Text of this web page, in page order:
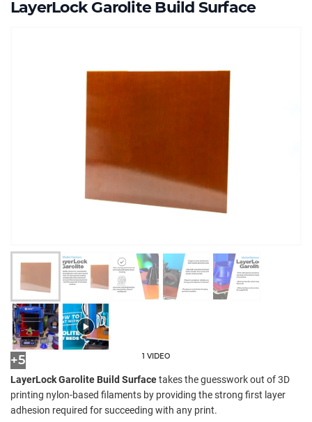
LayerLock Garolite Build Surface
+5 1 VIDEO
LayerLock Garolite Build Surfacetakes the guesswork out of 3D
printing nylon-based filaments by providing the strong first layer
adhesion required for succeeding with any print.